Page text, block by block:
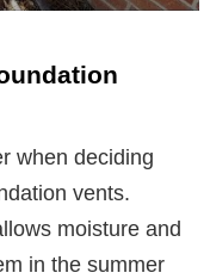
when deciding
vents.
moisture and
in the summer